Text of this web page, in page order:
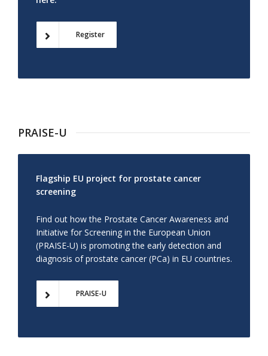
Register
PRAISE-U
Flagship EU project for prostate cancer
screening
Find out how the Prostate Cancer Awareness and
Initiative for Screening in the European Union
(PRAISE-U) is promoting the early detection and
diagnosis of prostate cancer (PCa) in EU countries.
PRAISE-U